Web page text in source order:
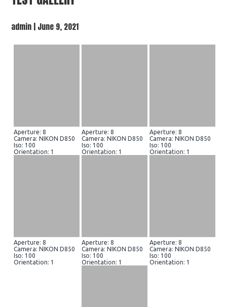
admin | June 9, 2021
Aperture: 8
Camera: NIKON D850
Iso: 100
Orientation: 1
Aperture: 8
Camera: NIKON D850
Iso: 100
Orientation: 1
Aperture: 8
Camera: NIKON D850
Iso: 100
Orientation: 1
Aperture: 8
Camera: NIKON D850
Iso: 100
Orientation: 1
Aperture: 8
Camera: NIKON D850
Iso: 100
Orientation: 1
Aperture: 8
Camera: NIKON D850
Iso: 100
Orientation: 1